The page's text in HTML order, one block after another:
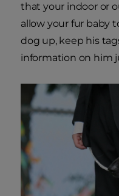
that your indoor or
allow your fur baby
dog up, keep his
information on him